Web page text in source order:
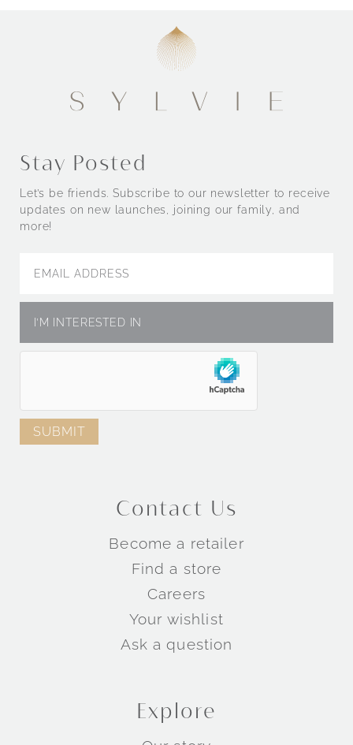
Stay Posted
Let’s be friends. Subscribe to our newsletter to receive
updates on new launches, joining our family, and
more!
Contact Us
Become a retailer
Find a store
Careers
Your wishlist
Ask a question
Explore